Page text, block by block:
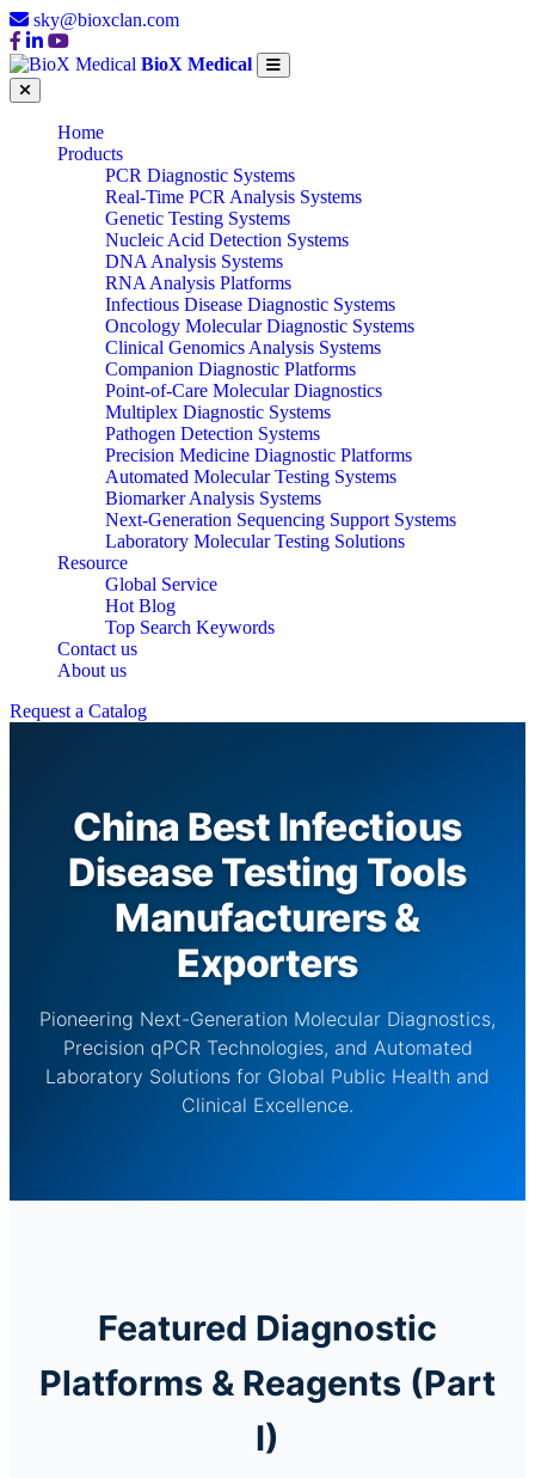
sky@bioxclan.com
BioX Medical
Home
Products
PCR Diagnostic Systems
Real-Time PCR Analysis Systems
Genetic Testing Systems
Nucleic Acid Detection Systems
DNA Analysis Systems
RNA Analysis Platforms
Infectious Disease Diagnostic Systems
Oncology Molecular Diagnostic Systems
Clinical Genomics Analysis Systems
Companion Diagnostic Platforms
Point-of-Care Molecular Diagnostics
Multiplex Diagnostic Systems
Pathogen Detection Systems
Precision Medicine Diagnostic Platforms
Automated Molecular Testing Systems
Biomarker Analysis Systems
Next-Generation Sequencing Support Systems
Laboratory Molecular Testing Solutions
Resource
Global Service
Hot Blog
Top Search Keywords
Contact us
About us
Request a Catalog
China Best Infectious
Disease Testing Tools
Manufacturers &
Exporters
Pioneering Next-Generation Molecular Diagnostics,
Precision qPCR Technologies, and Automated
Laboratory Solutions for Global Public Health and
Clinical Excellence.
Featured Diagnostic
Platforms & Reagents (Part
I)